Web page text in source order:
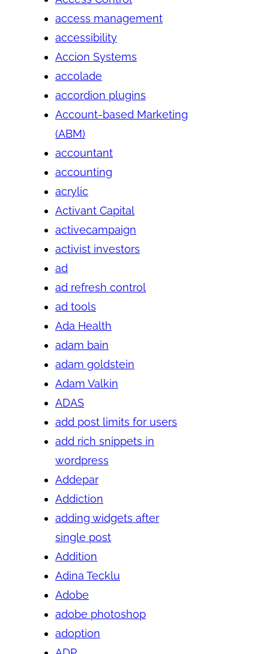
access management
accessibility
Accion Systems
accolade
accordion plugins
Account-based Marketing
(ABM)
accountant
accounting
acrylic
Activant Capital
activecampaign
activist investors
ad
ad refresh control
ad tools
Ada Health
adam bain
adam goldstein
Adam Valkin
ADAS
add post limits for users
add rich snippets in
wordpress
Addepar
Addiction
adding widgets after
single post
Addition
Adina Tecklu
Adobe
adobe photoshop
adoption